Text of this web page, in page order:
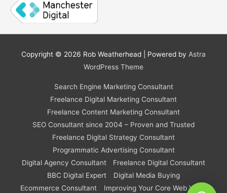
Copyright © 2026 Rob Weatherhead | Powered by Astra
WordPress Theme
Search Engine Marketing Consultant
Freelance Digital Marketing Consultant
Freelance Content Marketing Consultant
SEO Consultant since 2004 – Proven and Trusted
Freelance Digital Strategy Consultant
Programmatic Advertising Consultant
Digital Agency Consultant
Freelance Digital Consultant
BBC Digital Expert
Digital Media Buying
Ecommerce Consultant
Improving Your Core Web Vitals